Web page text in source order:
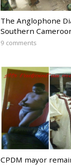
The Anglophone
Southern
9 comments
CPDM mayor